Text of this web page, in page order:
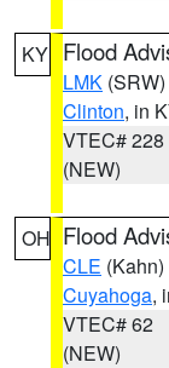
KY Flood
LMK (SRW)
Clinton, in
VTEC# 228
(NEW)
OH Flood
CLE (Kahn)
Cuyahoga,
VTEC# 62
(NEW)